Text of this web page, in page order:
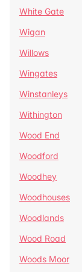
White Gate
Wigan
Willows
Wingates
Winstanleys
Withington
Wood End
Woodford
Woodhey
Woodhouses
Woodlands
Wood Road
Woods Moor